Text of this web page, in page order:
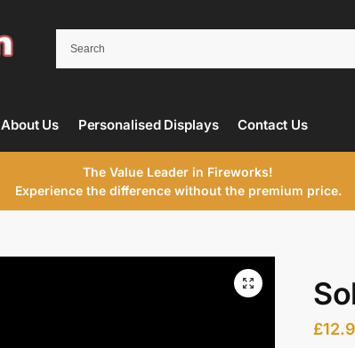
About Us Personalised Displays Contact Us
The Value Leader in Fireworks!
Experience the difference without the premium price.
£